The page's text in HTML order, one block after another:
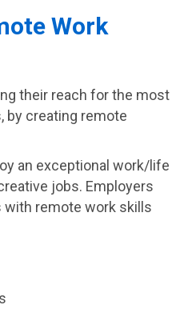
Work
their reach for the most
by creating remote
an exceptional work/life
jobs. Employers
with remote work skills